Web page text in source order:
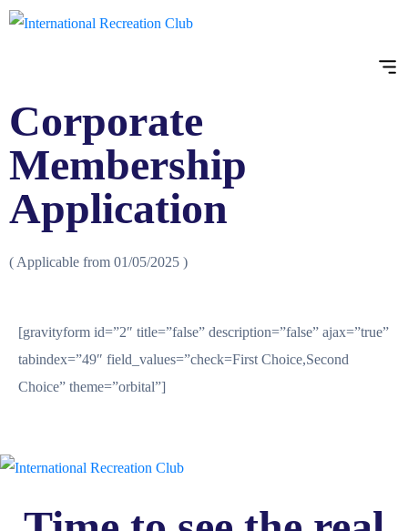
Corporate
Membership
Application
( Applicable from 01/05/2025 )
[gravityform id=”2″ title=”false” description=”false” ajax=”true”
tabindex=”49″ field_values=”check=First Choice,Second
Choice” theme=”orbital”]